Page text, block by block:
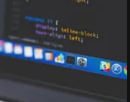
UP